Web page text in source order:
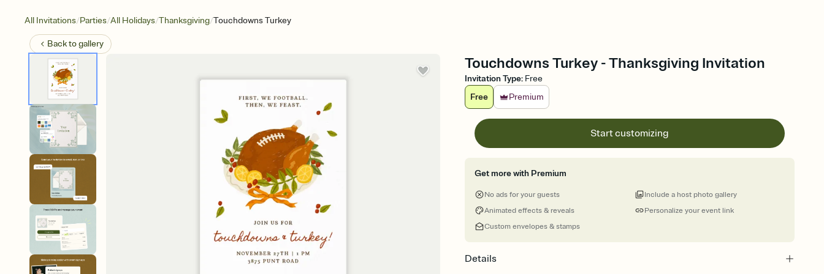
All Invitations/Parties/All Holidays/Thanksgiving/Touchdowns Turkey
Back togallery
Touchdowns Turkey - Thanksgiving Invitation
Invitation Type: Free
Free
Premium
Start customizing
Get more with Premium
No ads for your guests
Animated effects & reveals
Custom envelopes & stamps
Personalize your event link
Include a host photo gallery
Details